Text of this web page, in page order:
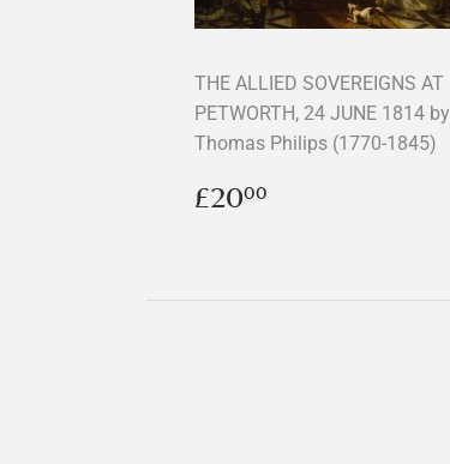
THE ALLIED SOVEREIGNS AT
PETWORTH, 24 JUNE 1814 by
Thomas Philips (1770-1845)
Regular
price
£2000